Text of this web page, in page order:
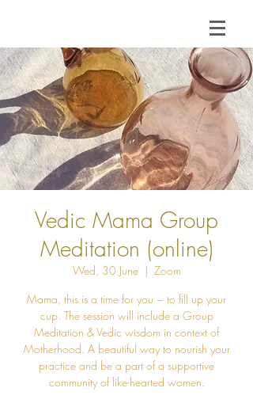
Vedic Mama Group
Meditation (online)
Wed, 30 June
  |
Zoom
Mama, this is a time for you ~ to fill up your
cup. The session will include a Group
Meditation & Vedic wisdom in context of
Motherhood. A beautiful way to nourish your
practice and be a part of a supportive
community of like-hearted women.